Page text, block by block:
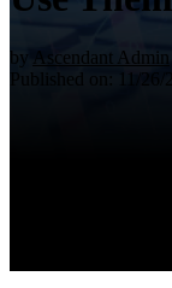
by Ascendant Admin
Published on: 11/